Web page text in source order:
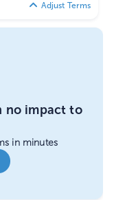
Adjust Terms
no impact to
in minutes